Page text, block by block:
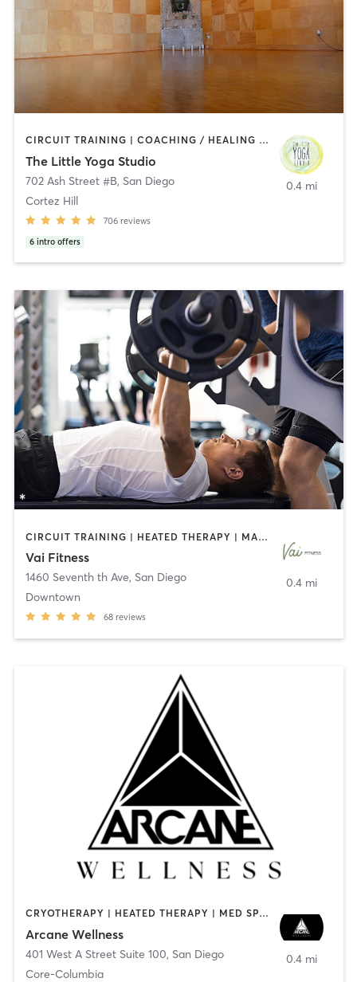
CIRCUIT TRAINING | COACHING / HEALING | MEDITATION | STRENGTH TRAINING | YOGA
The Little Yoga Studio
702 Ash Street #B, San Diego
Cortez Hill
706 reviews
6 intro offers
0.4 mi
CIRCUIT TRAINING | HEATED THERAPY | MASSAGE | NUTRITION | OTHER | PERSONAL TRAINING | PILATES | WEIGHT TRAINING
Vai Fitness
1460 Seventh th Ave, San Diego
Downtown
68 reviews
0.4 mi
CRYOTHERAPY | HEATED THERAPY | MED SPA | OTHER
Arcane Wellness
401 West A Street Suite 100, San Diego
Core-Columbia
0.4 mi